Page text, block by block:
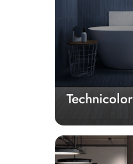
Technicolor